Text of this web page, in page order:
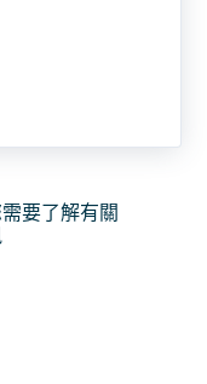
要了解有關